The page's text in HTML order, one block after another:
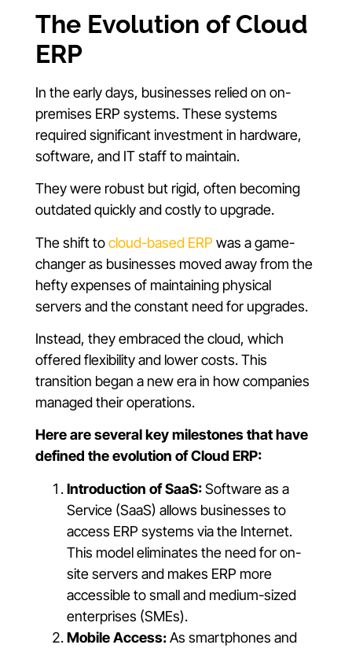
The Evolution of Cloud
ERP
In the early days, businesses relied on on-
premises ERP systems. These systems
required significant investment in hardware,
software, and IT staff to maintain.
They were robust but rigid, often becoming
outdated quickly and costly to upgrade.
The shift tocloud-based ERP was a game-
changer as businesses moved away from the
hefty expenses of maintaining physical
servers and the constant need for upgrades.
Instead, they embraced the cloud, which
offered flexibility and lower costs. This
transition began a new era in how companies
managed their operations.
Here are several key milestones that have
defined the evolution of Cloud ERP:
Introduction of SaaS:Software as a
Service (SaaS) allows businesses to
access ERP systems via the Internet.
This model eliminates the need for on-
site servers and makes ERP more
accessible to small and medium-sized
enterprises (SMEs).
Mobile Access:As smartphones and